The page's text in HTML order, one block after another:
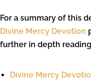
For a summary of this
Divine Mercy Devotion
further in depth
Divine Mercy